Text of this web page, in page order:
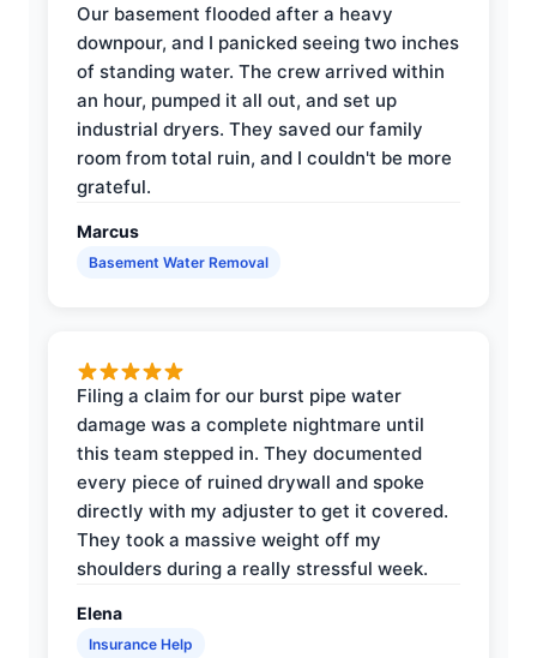
Our basement flooded after a heavy
downpour, and I panicked seeing two inches
of standing water. The crew arrived within
an hour, pumped it all out, and set up
industrial dryers. They saved our family
room from total ruin, and I couldn't be more
grateful.
Marcus
Basement Water Removal
Filing a claim for our burst pipe water
damage was a complete nightmare until
this team stepped in. They documented
every piece of ruined drywall and spoke
directly with my adjuster to get it covered.
They took a massive weight off my
shoulders during a really stressful week.
Elena
Insurance Help